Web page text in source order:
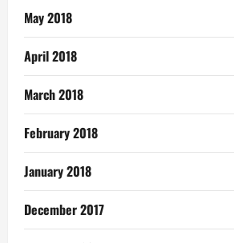
May 2018
April 2018
March 2018
February 2018
January 2018
December 2017